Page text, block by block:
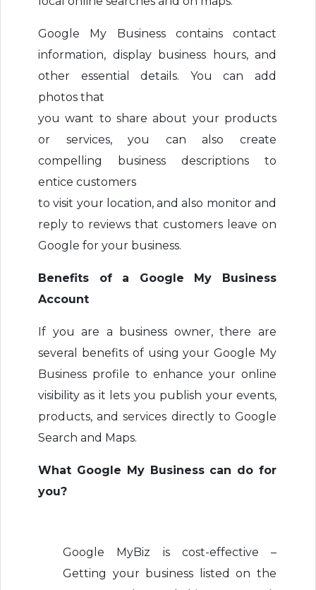
Google My Business contains contact
information, display business hours, and
other essential details. You can add
photos that
you want to share about your products
or services, you can also create
compelling business descriptions to
entice customers
to visit your location, and also monitor and
reply to reviews that customers leave on
Google for your business.
Benefits of a Google My Business
Account
If you are a business owner, there are
several benefits of using your Google My
Business profile to enhance your online
visibility as it lets you publish your events,
products, and services directly to Google
Search and Maps.
What Google My Business can do for
you?
Google MyBiz is cost-effective –
Getting your business listed on the